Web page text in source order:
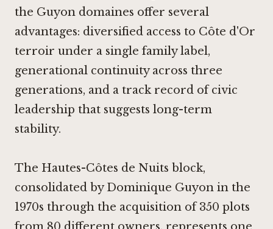
the Guyon domaines offer several
advantages: diversified access to Côte d'Or
terroir under a single family label,
generational continuity across three
generations, and a track record of civic
leadership that suggests long-term
stability.
The Hautes-Côtes de Nuits block,
consolidated by Dominique Guyon in the
1970s through the acquisition of 350 plots